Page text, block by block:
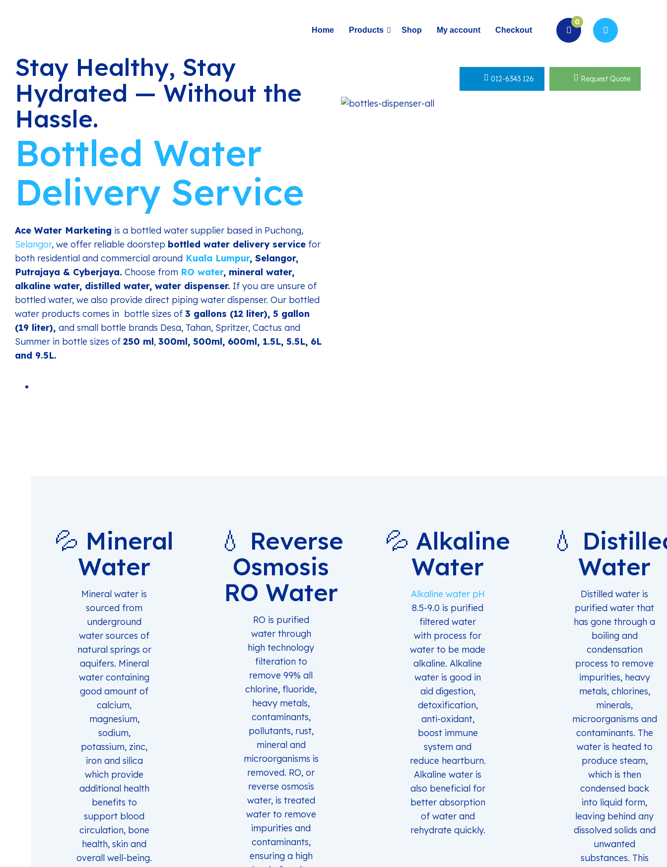
0
Home Products Shop My account Checkout
012-6343 126 Request Quote
Stay Healthy, Stay
Hydrated — Without the
Hassle.
Bottled Water
Delivery Service
Ace Water Marketing is a bottled water supplier based in Puchong,
Selangor, we offer reliable doorstep bottled water delivery service for
both residential and commercial around Kuala Lumpur, Selangor,
Putrajaya & Cyberjaya. Choose from RO water, mineral water,
alkaline water, distilled water, water dispenser. If you are unsure of
bottled water, we also provide direct piping water dispenser. Our bottled
water products comes in bottle sizes of 3 gallons (12 liter), 5 gallon
(19 liter), and small bottle brands Desa, Tahan, Spritzer, Cactus and
Summer in bottle sizes of 250 ml, 300ml, 500ml, 600ml, 1.5L, 5.5L, 6L
and 9.5L.
💦 Mineral
Water
Mineral water is
sourced from
underground
water sources of
natural springs or
aquifers. Mineral
water containing
good amount of
calcium,
magnesium,
sodium,
potassium, zinc,
iron and silica
which provide
additional health
benefits to
support blood
circulation, bone
health, skin and
overall well-being.
💧 Reverse
Osmosis
RO Water
RO is purified
water through
high technology
filteration to
remove 99% all
chlorine, fluoride,
heavy metals,
contaminants,
pollutants, rust,
mineral and
microorganisms is
removed. RO, or
reverse osmosis
water, is treated
water to remove
impurities and
contaminants,
ensuring a high
💦 Alkaline
Water
Alkaline water pH
8.5-9.0 is purified
filtered water
with process for
water to be made
alkaline. Alkaline
water is good in
aid digestion,
detoxification,
anti-oxidant,
boost immune
system and
reduce heartburn.
Alkaline water is
also beneficial for
better absorption
of water and
rehydrate quickly.
💧
Water
Distilled water is
purified water that
has gone through a
boiling and
condensation
process to remove
impurities, heavy
metals, chlorines,
minerals,
microorganisms and
contaminants. The
water is heated to
produce steam,
which is then
condensed back
into liquid form,
leaving behind any
dissolved solids and
unwanted
substances. This